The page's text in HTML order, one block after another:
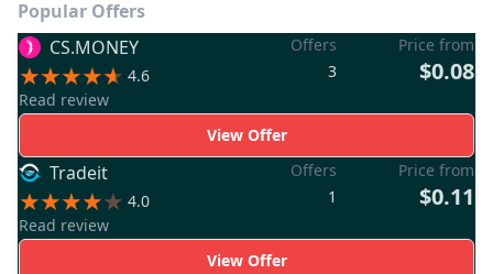
Popular Offers
CS.MONEY
4.6
Read review
Offers
3
Price from
$0.08
View Offer
Tradeit
4.0
Read review
Offers
1
Price from
$0.11
View Offer